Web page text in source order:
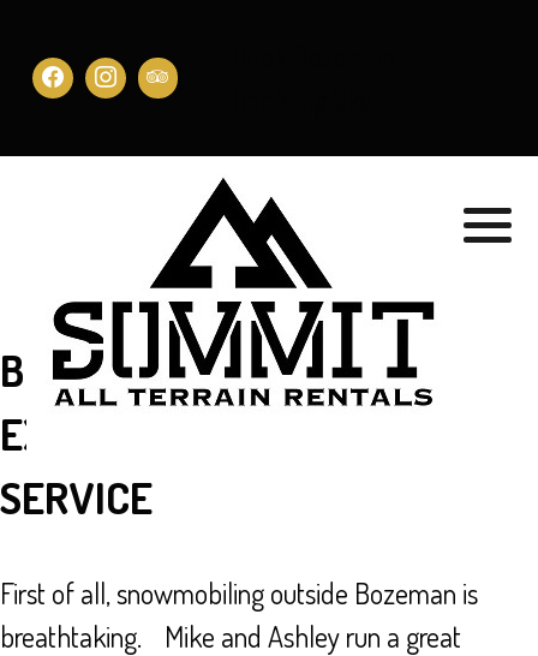
BEST OF THE BEST …
EXCELLENT CUSTOMER
SERVICE
First of all, snowmobiling outside Bozeman is
breathtaking. Mike and Ashley run a great